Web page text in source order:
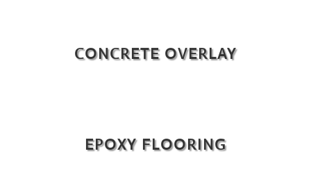
CONCRETE OVERLAY
EPOXY FLOORING